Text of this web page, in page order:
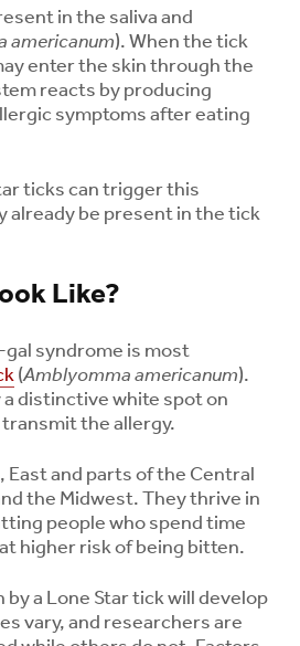
in the saliva and
americanum). When the tick
enter the skin through the
reacts by producing
symptoms after eating
ticks can trigger this
already be present in the tick
Like?
gal syndrome is most
(Amblyomma americanum).
distinctive white spot on
the allergy.
and parts of the Central
the Midwest. They thrive in
people who spend time
higher risk of being bitten.
a Lone Star tick will develop
vary, and researchers are